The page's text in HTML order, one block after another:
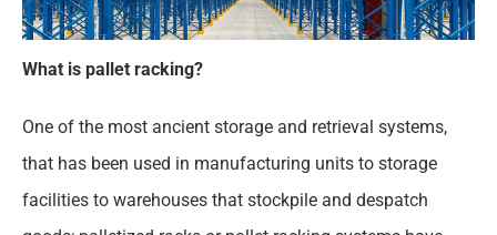
What is pallet racking?
One of the most ancient storage and retrieval systems,
that has been used in manufacturing units to storage
facilities to warehouses that stockpile and despatch